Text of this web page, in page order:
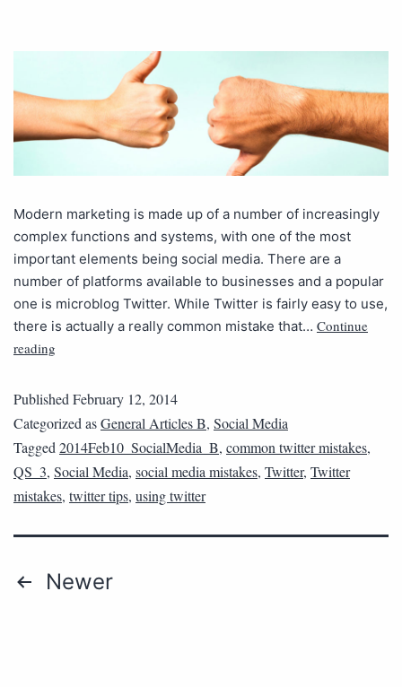
Modern marketing is made up of a number of increasingly
complex functions and systems, with one of the most
important elements being social media. There are a
number of platforms available to businesses and a popular
one is microblog Twitter. While Twitter is fairly easy to use,
there is actually a really common mistake that… Continue
reading
PublishedFebruary 12, 2014
Categorized asGeneral Articles B, Social Media
Tagged2014Feb10_SocialMedia_B, common twitter mistakes,
QS_3, Social Media, social media mistakes, Twitter, Twitter
mistakes, twitter tips, using twitter
Newer